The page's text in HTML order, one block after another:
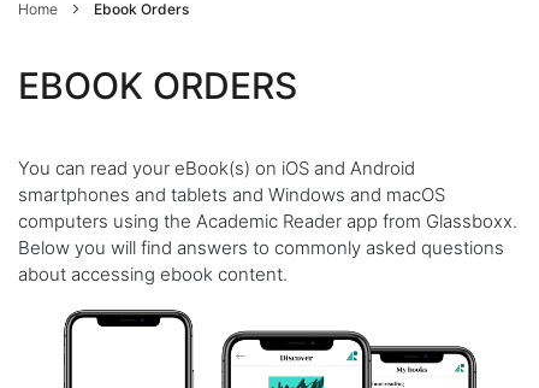
Home Ebook Orders
EBOOK ORDERS
You can read your eBook(s) on iOS and Android
smartphones and tablets and Windows and macOS
computers using the Academic Reader app from Glassboxx.
Below you will find answers to commonly asked questions
about accessing ebook content.